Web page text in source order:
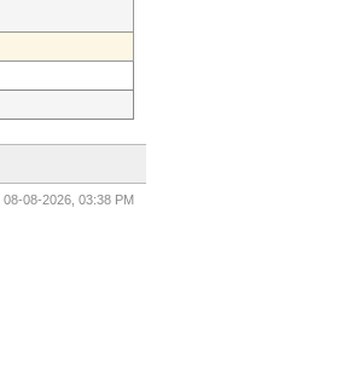
08-08-2026, 03:38 PM